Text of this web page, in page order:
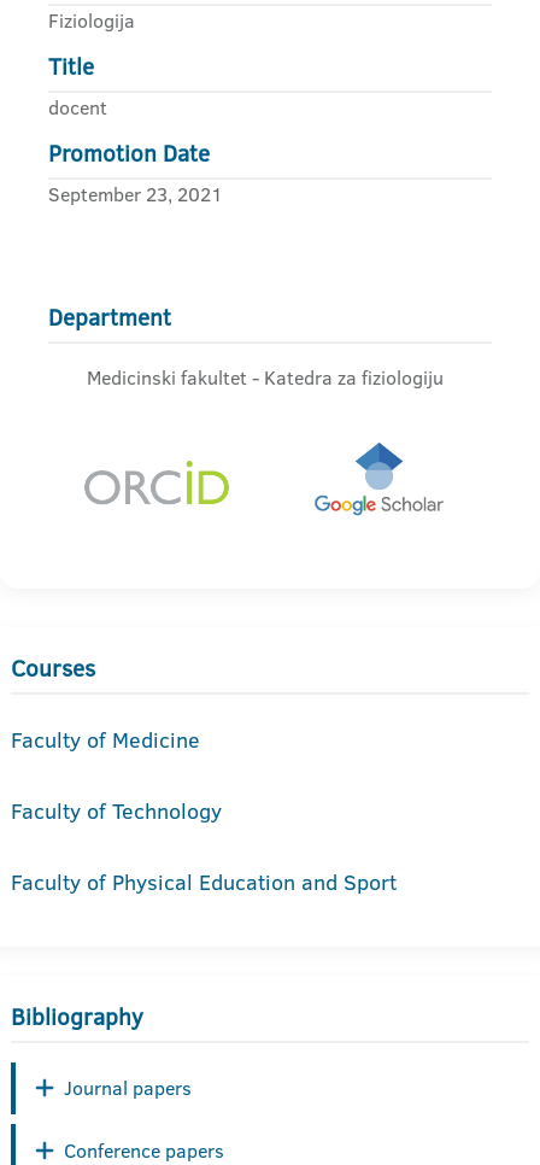
Fiziologija
Title
docent
Promotion Date
September 23, 2021
Department
Medicinski fakultet - Katedra za fiziologiju
Courses
Faculty of Medicine
Faculty of Technology
Faculty of Physical Education and Sport
Bibliography
Journal papers
Conference papers